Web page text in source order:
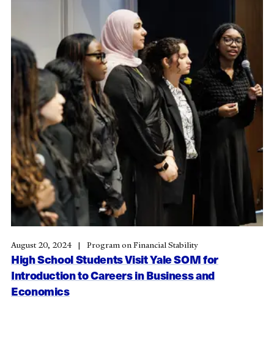
High School Students Visit Yale SOM for
Introduction to Careers in Business and
Economics
August 20, 2024 Program on Financial Stability